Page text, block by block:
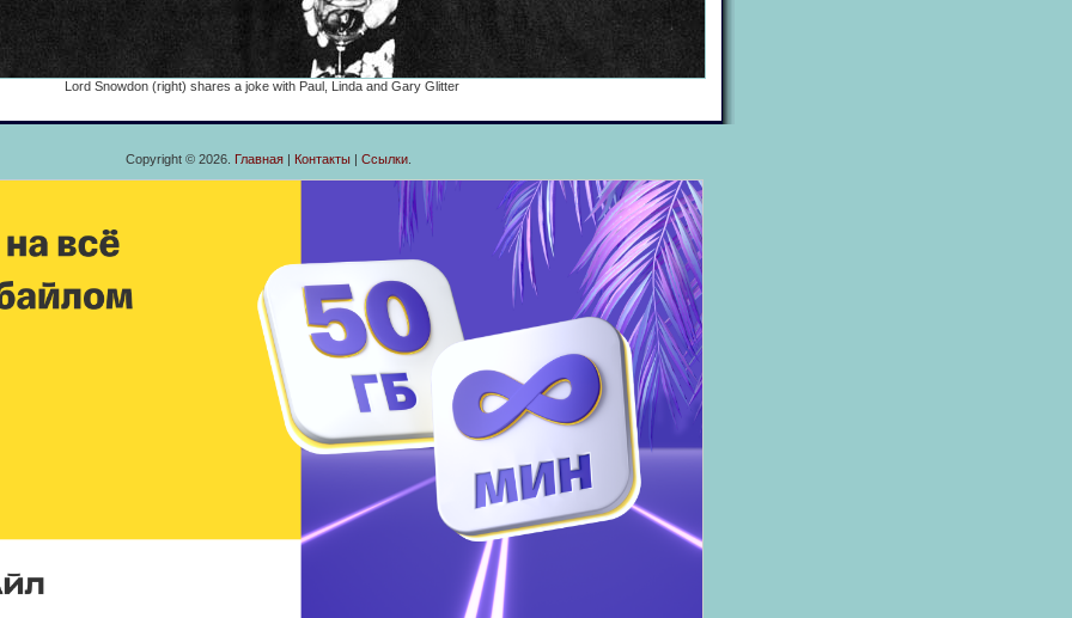
Lord Snowdon (right) shares a joke with Paul, Linda and Gary Glitter
Copyright © 2026. Главная| Контакты| Ссылки.